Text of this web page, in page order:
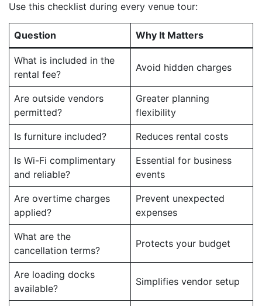
Use this checklist during every venue tour:
Question Why It Matters
What is included in the
rental fee?
Avoid hidden charges
Are outside vendors
permitted?
Greater planning
flexibility
Is furniture included? Reduces rental costs
Is Wi-Fi complimentary
and reliable?
Essential for business
events
Are overtime charges
applied?
Prevent unexpected
expenses
What are the
cancellation terms?
Protects your budget
Are loading docks
available?
Simplifies vendor setup